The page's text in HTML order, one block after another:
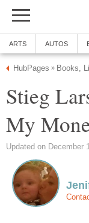
ARTS AUTOS
HubPages » Books,
Stieg
My
Updated on December